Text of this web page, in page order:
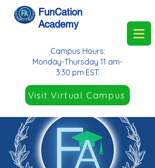
FunCation
Academy
Visit Virtual Campus
Campus Hours:
Monday-Thursday 11 am-
3:30 pm EST.